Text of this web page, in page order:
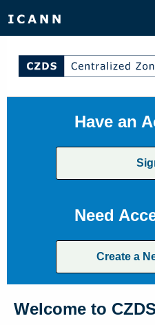
Have an
Need
Create a
Welcome to